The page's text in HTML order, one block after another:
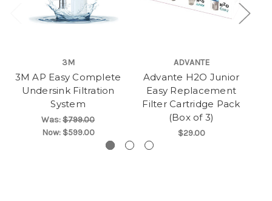
3M
3M AP Easy Complete
Undersink Filtration
System
Was:$799.00
Now: $599.00
ADVANTE
Advante H2O Junior
Easy Replacement
Filter Cartridge Pack
(Box of 3)
$29.00